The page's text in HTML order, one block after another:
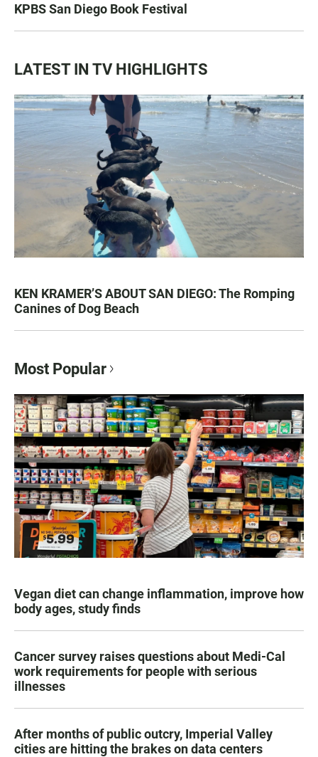
KPBS San Diego Book Festival
LATEST IN TV HIGHLIGHTS
KEN KRAMER’S ABOUT SAN DIEGO: The Romping
Canines of Dog Beach
Most Popular
Vegan diet can change inflammation, improve how
body ages, study finds
Cancer survey raises questions about Medi-Cal
work requirements for people with serious
illnesses
After months of public outcry, Imperial Valley
cities are hitting the brakes on data centers